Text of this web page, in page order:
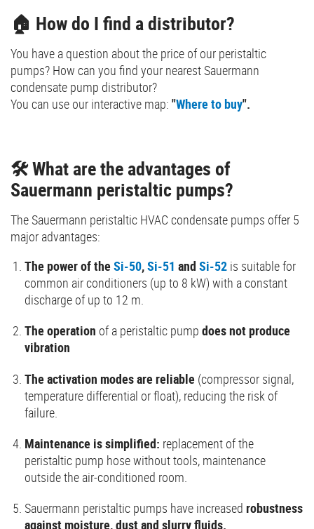
🏠 How do I find a distributor?
You have a question about the price of our peristaltic
pumps? How can you find your nearest Sauermann
condensate pump distributor?
You can use our interactive map: "Where to buy".
🛠️ What are the advantages of
Sauermann peristaltic pumps?
The Sauermann peristaltic HVAC condensate pumps offer 5
major advantages:
The power of theSi-50,Si-51 andSi-52 is suitable for
common air conditioners (up to 8 kW) with a constant
discharge of up to 12 m.
The operation of a peristaltic pumpdoes not produce
vibration
The activation modes are reliable (compressor signal,
temperature differential or float), reducing the risk of
failure.
Maintenance is simplified: replacement of the
peristaltic pump hose without tools, maintenance
outside the air-conditioned room.
Sauermann peristaltic pumps have increased robustness
against moisture, dust and slurry fluids.